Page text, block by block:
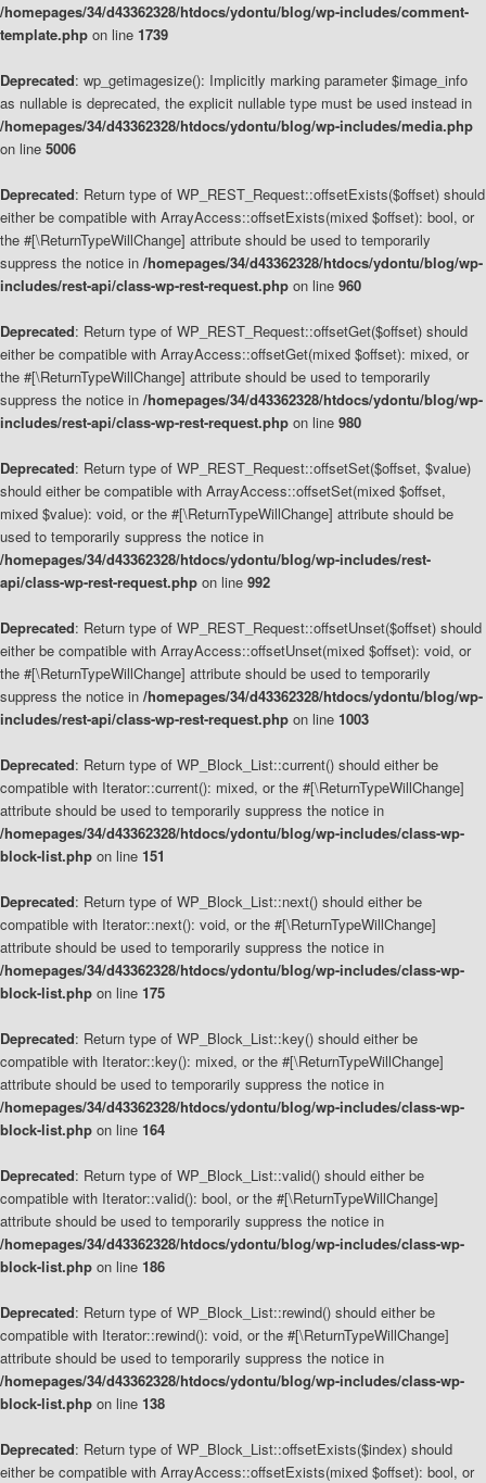
/homepages/34/d43362328/htdocs/ydontu/blog/wp-includes/comment-
template.php on line 1739
Deprecated: wp_getimagesize(): Implicitly marking parameter $image_info
as nullable is deprecated, the explicit nullable type must be used instead in
/homepages/34/d43362328/htdocs/ydontu/blog/wp-includes/media.php
on line 5006
Deprecated: Return type of WP_REST_Request::offsetExists($offset) should
either be compatible with ArrayAccess::offsetExists(mixed $offset): bool, or
the #[\ReturnTypeWillChange] attribute should be used to temporarily
suppress the notice in /homepages/34/d43362328/htdocs/ydontu/blog/wp-
includes/rest-api/class-wp-rest-request.php on line 960
Deprecated: Return type of WP_REST_Request::offsetGet($offset) should
either be compatible with ArrayAccess::offsetGet(mixed $offset): mixed, or
the #[\ReturnTypeWillChange] attribute should be used to temporarily
suppress the notice in /homepages/34/d43362328/htdocs/ydontu/blog/wp-
includes/rest-api/class-wp-rest-request.php on line 980
Deprecated: Return type of WP_REST_Request::offsetSet($offset, $value)
should either be compatible with ArrayAccess::offsetSet(mixed $offset,
mixed $value): void, or the #[\ReturnTypeWillChange] attribute should be
used to temporarily suppress the notice in
/homepages/34/d43362328/htdocs/ydontu/blog/wp-includes/rest-
api/class-wp-rest-request.php on line 992
Deprecated: Return type of WP_REST_Request::offsetUnset($offset) should
either be compatible with ArrayAccess::offsetUnset(mixed $offset): void, or
the #[\ReturnTypeWillChange] attribute should be used to temporarily
suppress the notice in /homepages/34/d43362328/htdocs/ydontu/blog/wp-
includes/rest-api/class-wp-rest-request.php on line 1003
Deprecated: Return type of WP_Block_List::current() should either be
compatible with Iterator::current(): mixed, or the #[\ReturnTypeWillChange]
attribute should be used to temporarily suppress the notice in
/homepages/34/d43362328/htdocs/ydontu/blog/wp-includes/class-wp-
block-list.php on line 151
Deprecated: Return type of WP_Block_List::next() should either be
compatible with Iterator::next(): void, or the #[\ReturnTypeWillChange]
attribute should be used to temporarily suppress the notice in
/homepages/34/d43362328/htdocs/ydontu/blog/wp-includes/class-wp-
block-list.php on line 175
Deprecated: Return type of WP_Block_List::key() should either be
compatible with Iterator::key(): mixed, or the #[\ReturnTypeWillChange]
attribute should be used to temporarily suppress the notice in
/homepages/34/d43362328/htdocs/ydontu/blog/wp-includes/class-wp-
block-list.php on line 164
Deprecated: Return type of WP_Block_List::valid() should either be
compatible with Iterator::valid(): bool, or the #[\ReturnTypeWillChange]
attribute should be used to temporarily suppress the notice in
/homepages/34/d43362328/htdocs/ydontu/blog/wp-includes/class-wp-
block-list.php on line 186
Deprecated: Return type of WP_Block_List::rewind() should either be
compatible with Iterator::rewind(): void, or the #[\ReturnTypeWillChange]
attribute should be used to temporarily suppress the notice in
/homepages/34/d43362328/htdocs/ydontu/blog/wp-includes/class-wp-
block-list.php on line 138
Deprecated: Return type of WP_Block_List::offsetExists($index) should
either be compatible with ArrayAccess::offsetExists(mixed $offset): bool, or